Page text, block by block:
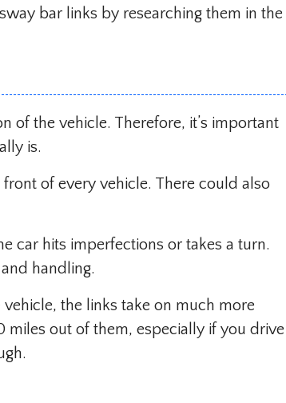
bar links by researching them in the
of the vehicle. Therefore, it’s important
is.
of every vehicle. There could also
car hits imperfections or takes a turn.
handling.
the links take on much more
miles out of them, especially if you drive